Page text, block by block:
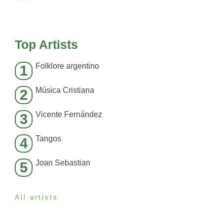
Top Artists
1 Folklore argentino
2 Música Cristiana
3 Vicente Fernández
4 Tangos
5 Joan Sebastian
All artists